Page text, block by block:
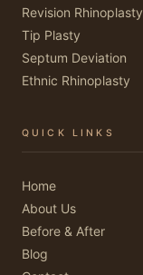
Revision Rhinoplasty
Tip Plasty
Septum Deviation
Ethnic Rhinoplasty
QUICK LINKS
Home
About Us
Before & After
Blog